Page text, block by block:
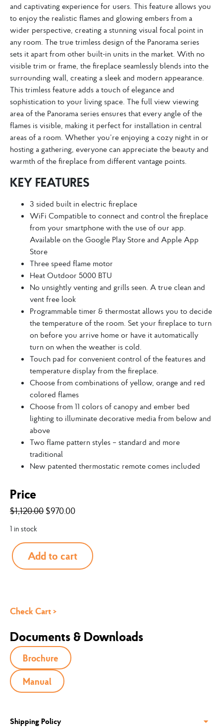
and captivating experience for users. This feature allows you
to enjoy the realistic flames and glowing embers from a
wider perspective, creating a stunning visual focal point in
any room. The true trimless design of the Panorama series
sets it apart from other built-in units in the market. With no
visible trim or frame, the fireplace seamlessly blends into the
surrounding wall, creating a sleek and modern appearance.
This trimless feature adds a touch of elegance and
sophistication to your living space. The full view viewing
area of the Panorama series ensures that every angle of the
flames is visible, making it perfect for installation in central
areas of a room. Whether you’re enjoying a cozy night in or
hosting a gathering, everyone can appreciate the beauty and
warmth of the fireplace from different vantage points.
KEY FEATURES
3 sided built in electric fireplace
WiFi Compatible to connect and control the fireplace
from your smartphone with the use of our app.
Available on the Google Play Store and Apple App
Store
Three speed flame motor
Heat Outdoor 5000 BTU
No unsightly venting and grills seen. A true clean and
vent free look
Programmable timer & thermostat allows you to decide
the temperature of the room. Set your fireplace to turn
on before you arrive home or have it automatically
turn on when the weather is cold.
Touch pad for convenient control of the features and
temperature display from the fireplace.
Choose from combinations of yellow, orange and red
colored flames
Choose from 11 colors of canopy and ember bed
lighting to illuminate decorative media from below and
above
Two flame pattern styles – standard and more
traditional
New patented thermostatic remote comes included
Price
$1,120.00 $970.00
1 in stock
Add to cart
Check Cart >
Documents & Downloads
Brochure
Manual
Shipping Policy